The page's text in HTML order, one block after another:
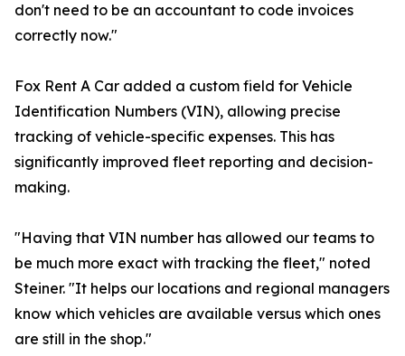
don't need to be an accountant to code invoices
correctly now."
Fox Rent A Car added a custom field for Vehicle
Identification Numbers (VIN), allowing precise
tracking of vehicle-specific expenses. This has
significantly improved fleet reporting and decision-
making.
"Having that VIN number has allowed our teams to
be much more exact with tracking the fleet," noted
Steiner. "It helps our locations and regional managers
know which vehicles are available versus which ones
are still in the shop."